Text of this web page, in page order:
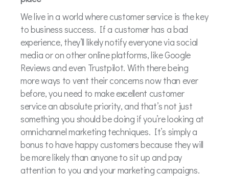
We live in a world where customer service is the key
to business success. If a customer has a bad
experience, they’ll likely notify everyone via social
media or on other online platforms, like Google
Reviews and even Trustpilot. With there being
more ways to vent their concerns now than ever
before, you need to make excellent customer
service an absolute priority, and that’s not just
something you should be doing if you’re looking at
omnichannel marketing techniques. It’s simply a
bonus to have happy customers because they will
be more likely than anyone to sit up and pay
attention to you and your marketing campaigns.